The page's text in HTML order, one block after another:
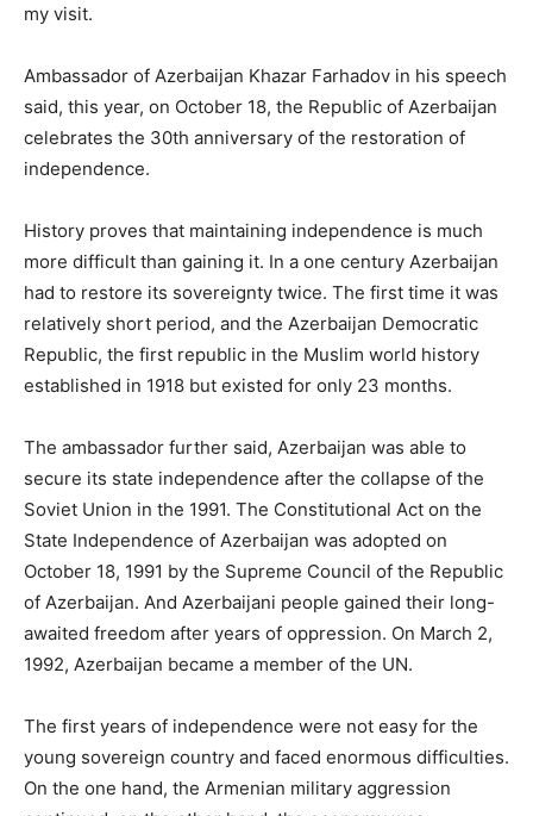
my visit.
Ambassador of Azerbaijan Khazar Farhadov in his speech
said, this year, on October 18, the Republic of Azerbaijan
celebrates the 30th anniversary of the restoration of
independence.
History proves that maintaining independence is much
more difficult than gaining it. In a one century Azerbaijan
had to restore its sovereignty twice. The first time it was
relatively short period, and the Azerbaijan Democratic
Republic, the first republic in the Muslim world history
established in 1918 but existed for only 23 months.
The ambassador further said, Azerbaijan was able to
secure its state independence after the collapse of the
Soviet Union in the 1991. The Constitutional Act on the
State Independence of Azerbaijan was adopted on
October 18, 1991 by the Supreme Council of the Republic
of Azerbaijan. And Azerbaijani people gained their long-
awaited freedom after years of oppression. On March 2,
1992, Azerbaijan became a member of the UN.
The first years of independence were not easy for the
young sovereign country and faced enormous difficulties.
On the one hand, the Armenian military aggression